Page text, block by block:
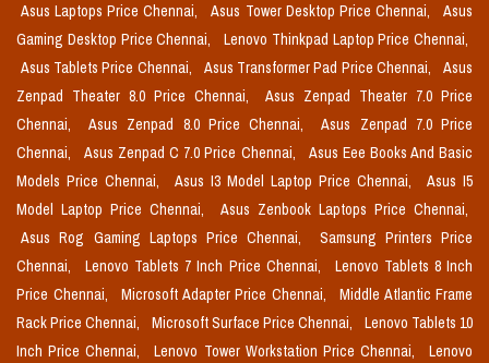
Asus Laptops Price Chennai,
Asus Tower Desktop Price Chennai,
Asus
Gaming Desktop Price Chennai,
Lenovo Thinkpad Laptop Price Chennai,
Asus Tablets Price Chennai,
Asus Transformer Pad Price Chennai,
Asus
Zenpad Theater 8.0 Price Chennai,
Asus Zenpad Theater 7.0 Price
Chennai,
Asus Zenpad 8.0 Price Chennai,
Asus Zenpad 7.0 Price
Chennai,
Asus Zenpad C 7.0 Price Chennai,
Asus Eee Books And Basic
Models Price Chennai,
Asus I3 Model Laptop Price Chennai,
Asus I5
Model Laptop Price Chennai,
Asus Zenbook Laptops Price Chennai,
Asus Rog Gaming Laptops Price Chennai,
Samsung Printers Price
Chennai,
Lenovo Tablets 7 Inch Price Chennai,
Lenovo Tablets 8 Inch
Price Chennai,
Microsoft Adapter Price Chennai,
Middle Atlantic Frame
Rack Price Chennai,
Microsoft Surface Price Chennai,
Lenovo Tablets 10
Inch Price Chennai,
Lenovo Tower Workstation Price Chennai,
Lenovo